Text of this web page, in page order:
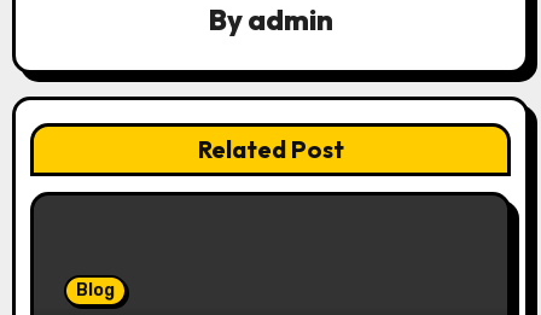
a
t
o
Byadmin
Related Post
Blog